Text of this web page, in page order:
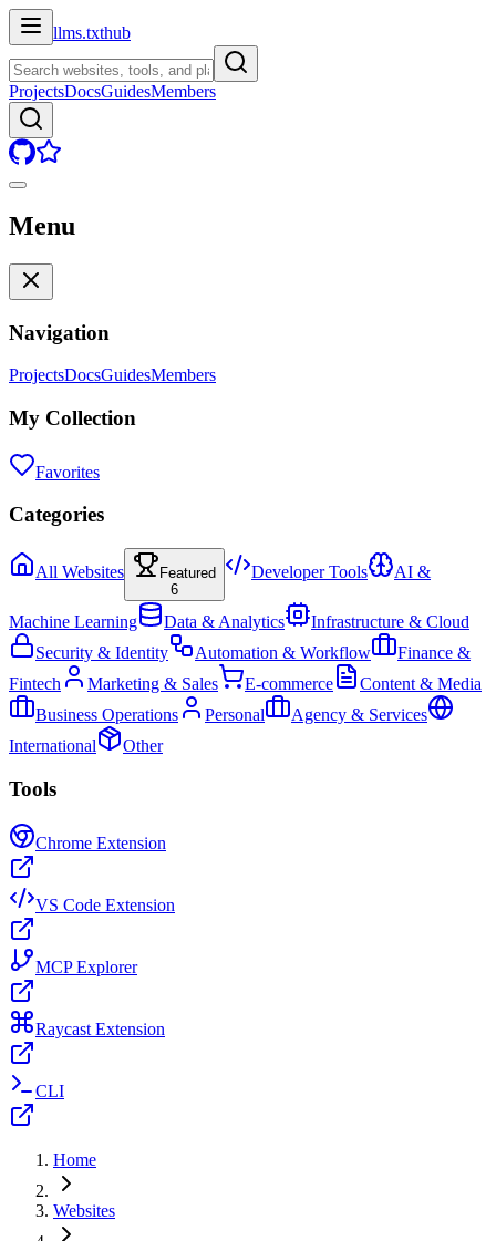
llms.txthub
ProjectsDocsGuidesMembers
Menu
Navigation
ProjectsDocsGuidesMembers
My Collection
Favorites
Categories
All Websites
Featured
6
Developer Tools AI &
Machine Learning Data & Analytics
Infrastructure & Cloud
Security & Identity
Automation & Workflow
Finance &
Fintech
Marketing & Sales E-commerce
Content & Media
Business Operations
Personal
Agency & Services
International
Other
Tools
Chrome Extension
VS Code Extension
MCP Explorer
Raycast Extension
CLI
Home
Websites